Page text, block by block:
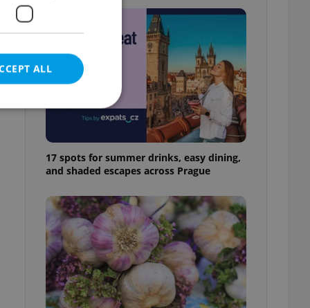
17 spots for summer drinks, easy dining,
and shaded escapes across Prague
ALL
cannot be
estate
agency profile
to provide full
to end
not repeatedly
of user votes
the correct